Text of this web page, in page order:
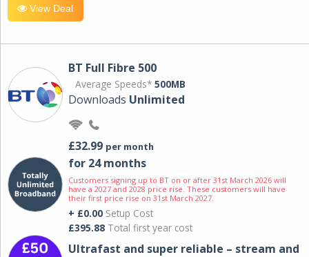
View Deal
BT Full Fibre 500
Average Speeds* 500MB
Downloads Unlimited
£32.99 per month
for 24 months
Customers signing up to BT on or after 31st March 2026 will
have a 2027 and 2028 price rise. These customers will have
their first price rise on 31st March 2027.
+ £0.00 Setup Cost
£395.88 Total first year cost
Ultrafast and super reliable – stream and